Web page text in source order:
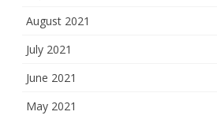
August 2021
July 2021
June 2021
May 2021